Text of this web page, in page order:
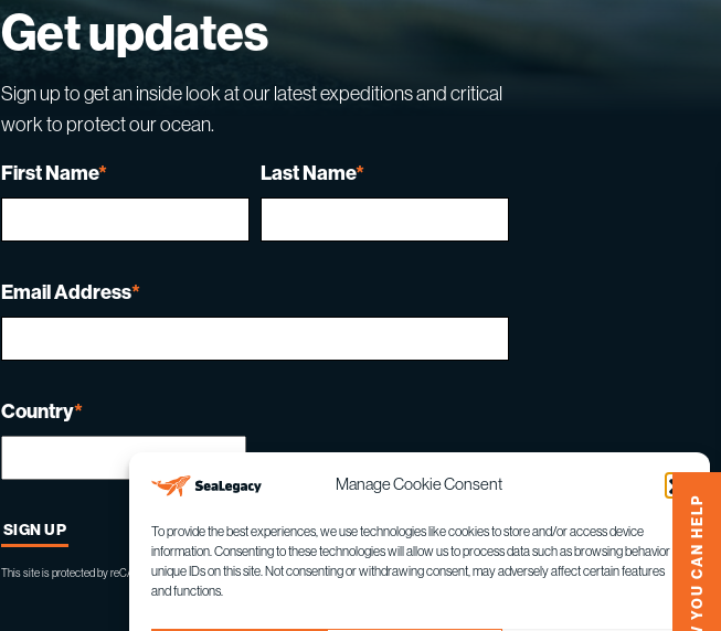
Manage Cookie Consent
To provide the best experiences, we use technologies like cookies to store and/or access device
information. Consenting to these technologies will allow us to process data such as browsing behavior or
unique IDs on this site. Not consenting or withdrawing consent, may adversely affect certain features
and functions.
HOW YOU CAN HELP
Get updates
Sign up to get an inside look at our latest expeditions and critical
work to protect our ocean.
First Name* Last Name*
Email Address*
Country*
This site is protected by reCAPTCHA and the GooglePrivacy PolicyandTerms of Serviceapply.